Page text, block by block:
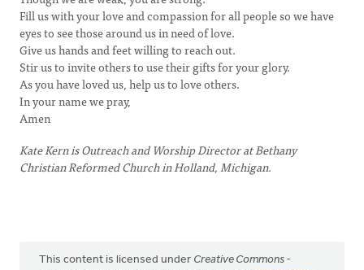
Fill us with your love and compassion for all people so we have
eyes to see those around us in need of love.
Give us hands and feet willing to reach out.
Stir us to invite others to use their gifts for your glory.
As you have loved us, help us to love others.
In your name we pray,
Amen
Kate Kern is Outreach and Worship Director at Bethany
Christian Reformed Church in Holland, Michigan.
This content is licensed under Creative Commons -